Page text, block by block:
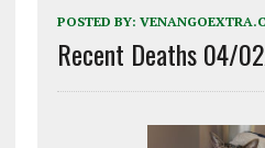
POSTED BY:
Recent Deaths 04/